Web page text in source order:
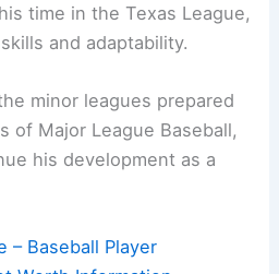
time in the Texas League,
and adaptability.
minor leagues prepared
of Major League Baseball,
his development as a
– Baseball Player